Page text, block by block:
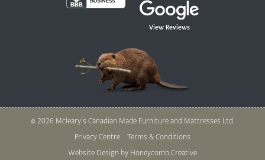
View Reviews
© 2026 Mcleary’s Canadian Made Furniture and Mattresses Ltd.
Privacy Centre
Terms & Conditions
Website Design by Honeycomb Creative